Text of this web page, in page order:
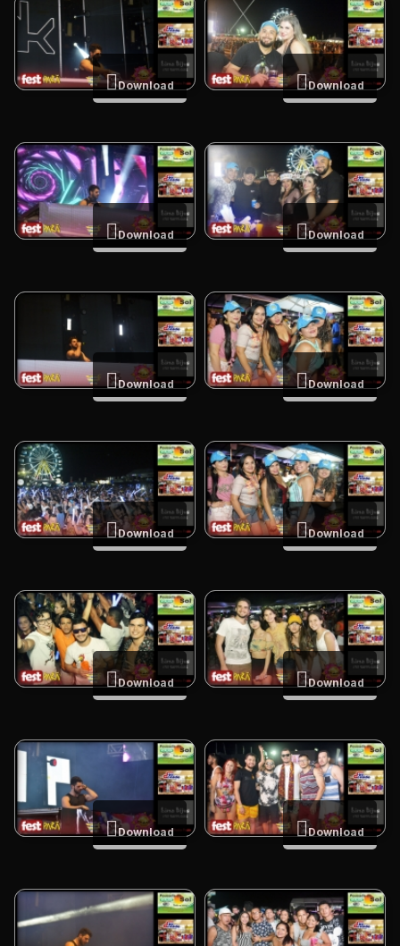
Download
Download
Download
Download
Download
Download
Download
Download
Download
Download
Download
Download